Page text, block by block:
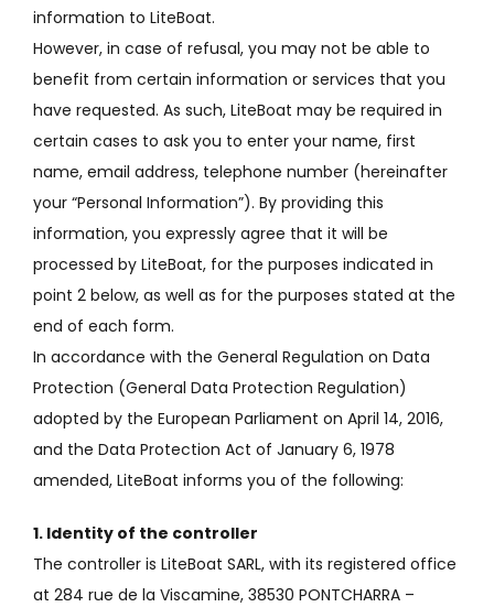
information to LiteBoat.
However, in case of refusal, you may not be able to
benefit from certain information or services that you
have requested. As such, LiteBoat may be required in
certain cases to ask you to enter your name, first
name, email address, telephone number (hereinafter
your “Personal Information”). By providing this
information, you expressly agree that it will be
processed by LiteBoat, for the purposes indicated in
point 2 below, as well as for the purposes stated at the
end of each form.
In accordance with the General Regulation on Data
Protection (General Data Protection Regulation)
adopted by the European Parliament on April 14, 2016,
and the Data Protection Act of January 6, 1978
amended, LiteBoat informs you of the following:
1. Identity of the controller
The controller is LiteBoat SARL, with its registered office
at 284 rue de la Viscamine, 38530 PONTCHARRA –